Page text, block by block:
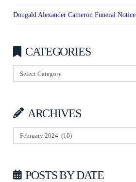
Dougald Alexander Cameron Funeral Notice
CATEGORIES
Categories
ARCHIVES
Archives
POSTS BY DATE